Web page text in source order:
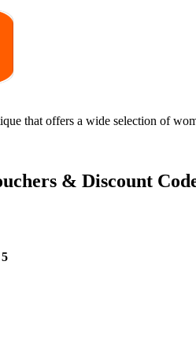
that offers a wide selection of
& Discount